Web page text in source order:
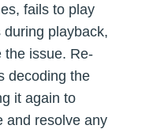
fails to play
playback,
the issue. Re-
decoding the
it again to
and resolve any